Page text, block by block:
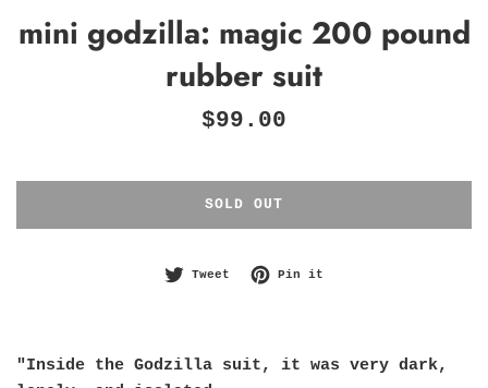
mini godzilla: magic 200 pound
rubber suit
Regular
$99.00
SOLD OUT
Tweet Tweet on Twitter
Pin it
"Inside the Godzilla suit, it was very dark,